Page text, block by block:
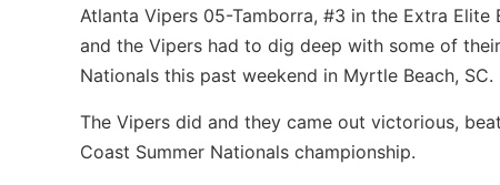
Atlanta Vipers 05-Tamborra, #3 in the Extra
and the Vipers had to dig deep with some of
Nationals this past weekend in Myrtle Beach, SC.
The Vipers did and they came out victorious,
Coast Summer Nationals championship.